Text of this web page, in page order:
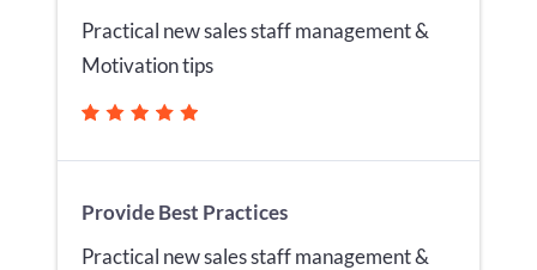
Practical new sales staff management &
Motivation tips
Provide Best Practices
Practical new sales staff management &